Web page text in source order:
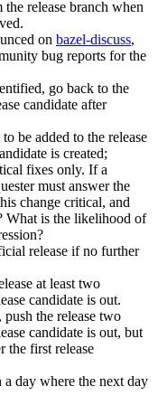
release branch when
on bazel-discuss,
bug reports for the
go back to the
candidate after
be added to the release
is created;
fixes only. If a
must answer the
change critical, and
What is the likelihood of
release if no further
at least two
candidate is out.
the release two
candidate is out, but
the first release
a day where the next day